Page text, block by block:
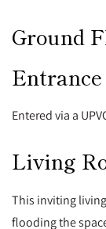
Ground
Entered via a
Living
This inviting
flooding the